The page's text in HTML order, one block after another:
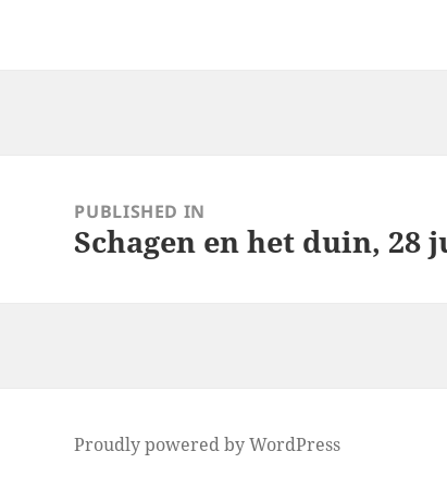
navigationPUBLISHED IN
Schagen en het duin, 28
Proudly powered by WordPress